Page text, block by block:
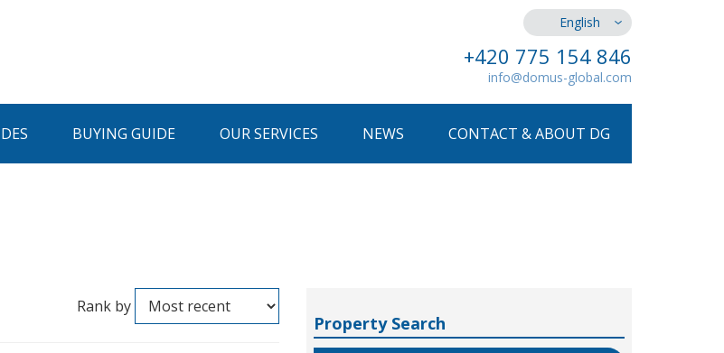
English
+420 775 154 846
info@domus-global.com
BUYING GUIDE OUR SERVICES NEWS CONTACT & ABOUT DG
Rank by
Property Search